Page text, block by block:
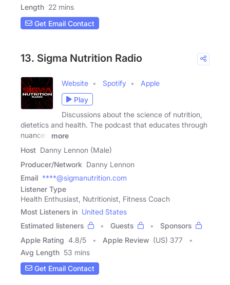
Length 22 mins
Get Email Contact
13. Sigma Nutrition Radio
Website Spotify
Apple
Play
Discussions about the science of nutrition,
dietetics and health. The podcast that educates through
nuanced
more
Host Danny Lennon (Male)
Producer/Network Danny Lennon
Email ****@sigmanutrition.com
Listener Type
Health Enthusiast, Nutritionist, Fitness Coach
Most Listeners in United States
Estimated listeners
Guests
Sponsors
Apple Rating 4.8/5 Apple Review (US) 377
Avg Length 53 mins
Get Email Contact